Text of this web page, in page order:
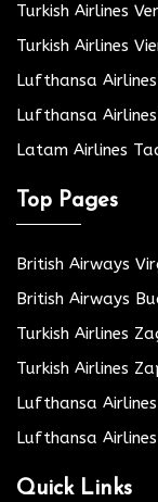
Turkish Airlines
Turkish Airlines
Lufthansa
Lufthansa
Latam Airlines
Top Pages
British Airways
British Airways
Turkish Airlines
Turkish Airlines
Lufthansa
Lufthansa
Quick Links